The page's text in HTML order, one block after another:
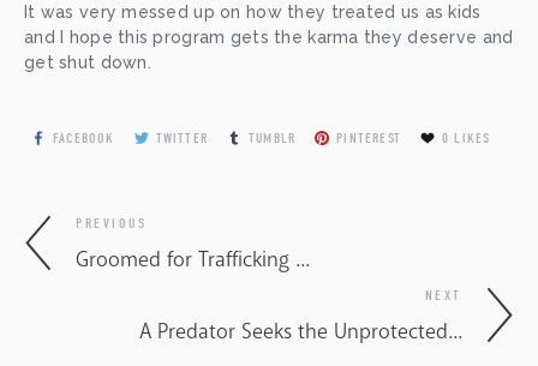
It was very messed up on how they treated us as kids
and I hope this program gets the karma they deserve and
get shut down.
FACEBOOK TWITTER TUMBLR PINTEREST 0 LIKES
PREVIOUS
Groomed for Trafficking ...
NEXT
A Predator Seeks the Unprotected...